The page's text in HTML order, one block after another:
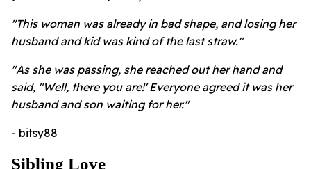
"This woman was already in bad shape, and losing her
husband and kid was kind of the last straw."
"As she was passing, she reached out her hand and
said, "Well, there you are!' Everyone agreed it was her
husband and son waiting for her."
- bitsy88
Sibling Love